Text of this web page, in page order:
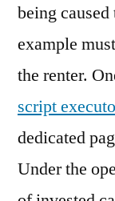
being
example
the renter.
script
dedicated
Under the